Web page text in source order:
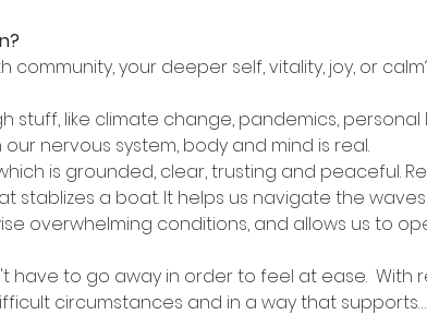
your deeper self, vitality, joy, or
stuff, like climate change, pandemics, personal
nervous system, body and mind is real.
is grounded, clear, trusting and peaceful.
stablizes a boat. It helps us navigate the
overwhelming conditions, and allows us to
have to go away in order to feel at ease.
circumstances and in a way that supports…